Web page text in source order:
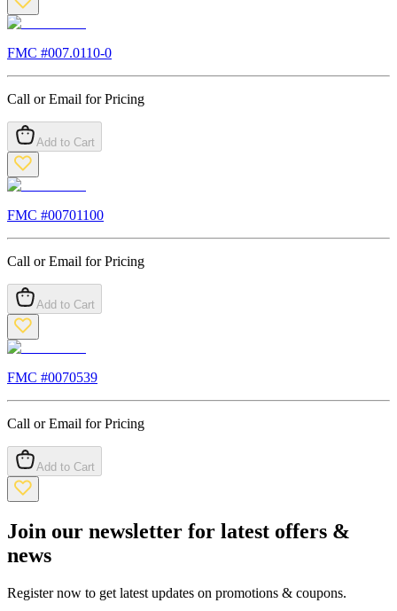
FMC #007.0110-0
Call or Email for Pricing
Add to Cart
FMC #00701100
Call or Email for Pricing
Add to Cart
FMC #0070539
Call or Email for Pricing
Add to Cart
Join our newsletter for latest offers &
news
Register now to get latest updates on promotions & coupons.